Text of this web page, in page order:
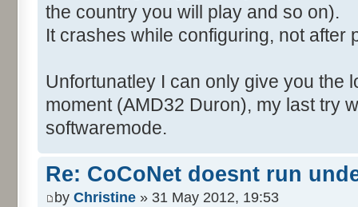
the country you will play and so on).
It crashes while configuring, not after
Unfortunatley I can only give you the
moment (AMD32 Duron), my last try
softwaremode.
Re: CoCoNet doesnt run
by Christine » 31 May 2012, 19:53